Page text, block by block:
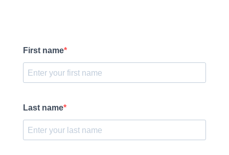
First name
Last name